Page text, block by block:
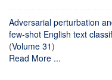
Adversarial perturbation
few-shot English text
(Volume 31)
Read More ...